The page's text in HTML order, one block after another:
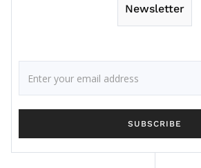
Newsletter